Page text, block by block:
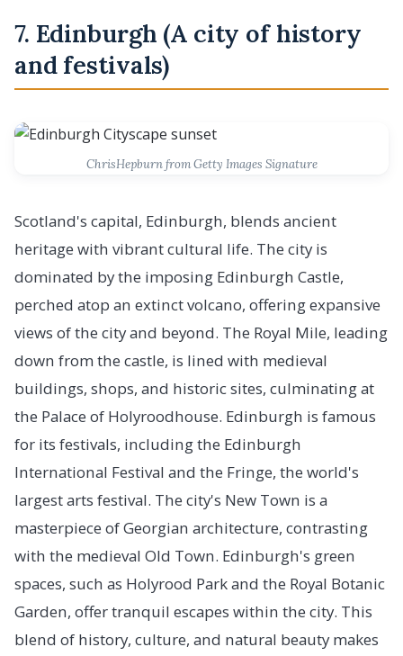
7. Edinburgh (A city of history
and festivals)
ChrisHepburn from Getty Images Signature
Scotland's capital, Edinburgh, blends ancient
heritage with vibrant cultural life. The city is
dominated by the imposing Edinburgh Castle,
perched atop an extinct volcano, offering expansive
views of the city and beyond. The Royal Mile, leading
down from the castle, is lined with medieval
buildings, shops, and historic sites, culminating at
the Palace of Holyroodhouse. Edinburgh is famous
for its festivals, including the Edinburgh
International Festival and the Fringe, the world's
largest arts festival. The city's New Town is a
masterpiece of Georgian architecture, contrasting
with the medieval Old Town. Edinburgh's green
spaces, such as Holyrood Park and the Royal Botanic
Garden, offer tranquil escapes within the city. This
blend of history, culture, and natural beauty makes